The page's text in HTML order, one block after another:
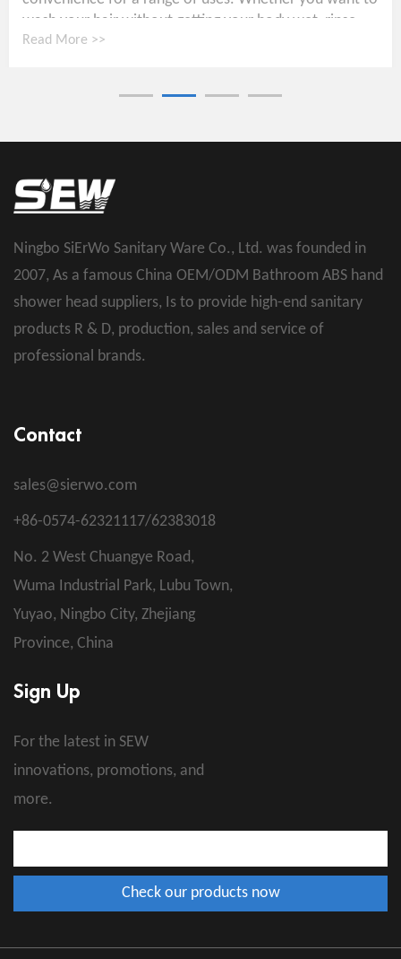
wash your hair without getting your body wet, rinse...
Read More >>
Ningbo SiErWo Sanitary Ware Co., Ltd. was founded in
2007, As a famous China OEM/ODM Bathroom ABS hand
shower head suppliers, Is to provide high-end sanitary
products R & D, production, sales and service of
professional brands.
Contact
sales@sierwo.com
+86-0574-62321117/62383018
No. 2 West Chuangye Road,
Wuma Industrial Park, Lubu Town,
Yuyao, Ningbo City, Zhejiang
Province, China
Sign Up
For the latest in SEW
innovations, promotions, and
more.